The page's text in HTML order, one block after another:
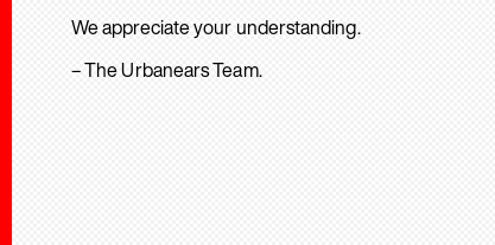
We appreciate your understanding.
– The Urbanears Team.